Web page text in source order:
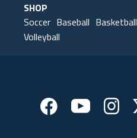
SHOP
Soccer Baseball Basketball
Volleyball